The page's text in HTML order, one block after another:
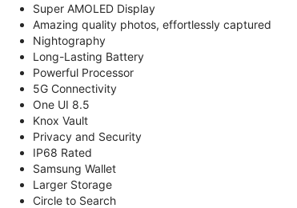
Super AMOLED Display
Amazing quality photos, effortlessly captured
Nightography
Long-Lasting Battery
Powerful Processor
5G Connectivity
One UI 8.5
Knox Vault
Privacy and Security
IP68 Rated
Samsung Wallet
Larger Storage
Circle to Search